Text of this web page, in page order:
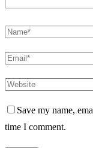
Save my name,
time I comment.